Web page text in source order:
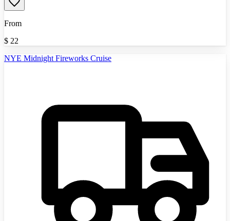
From
$ 22
NYE Midnight Fireworks Cruise